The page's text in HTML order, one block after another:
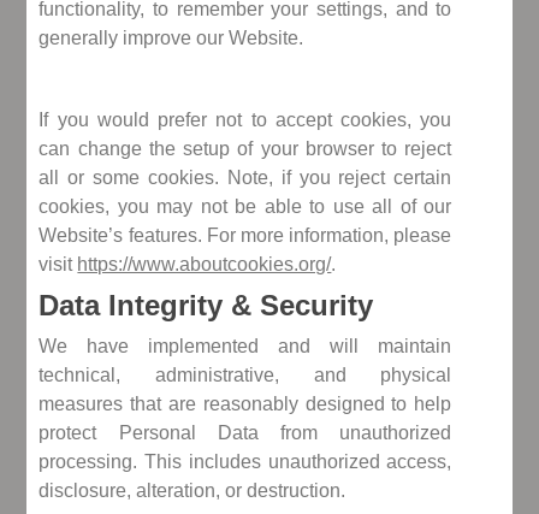
functionality, to remember your settings, and to
generally improve our Website.
If you would prefer not to accept cookies, you
can change the setup of your browser to reject
all or some cookies. Note, if you reject certain
cookies, you may not be able to use all of our
Website’s features. For more information, please
visit https://www.aboutcookies.org/.
Data Integrity & Security
We have implemented and will maintain
technical, administrative, and physical
measures that are reasonably designed to help
protect Personal Data from unauthorized
processing. This includes unauthorized access,
disclosure, alteration, or destruction.